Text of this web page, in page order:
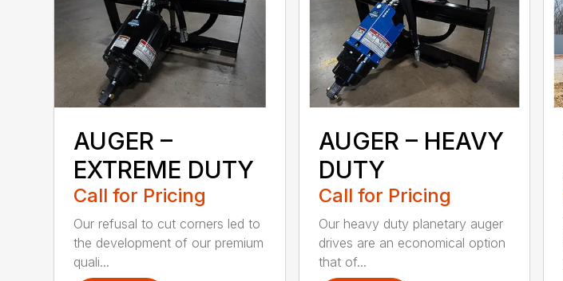
AUGER –
EXTREME DUTY
Call for Pricing
Our refusal to cut corners led to
the development of our premium
quali...
AUGER – HEAVY
DUTY
Call for Pricing
Our heavy duty planetary auger
drives are an economical option
that of...